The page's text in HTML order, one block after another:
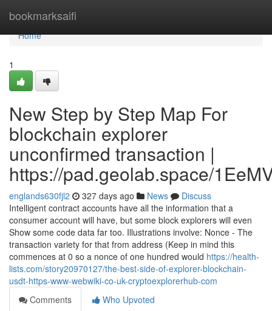
bookmarksaifi
Home
Home
1
New Step by Step Map For
blockchain explorer
unconfirmed transaction |
https://pad.geolab.space/
englands630fjl2 327 days ago News
Discuss
Intelligent contract accounts have all the information that a
consumer account will have, but some block explorers will even
Show some code data far too. Illustrations involve: Nonce - The
transaction variety for that from address (Keep in mind this
commences at 0 so a nonce of one hundred would https://health-
lists.com/story20970127/the-best-side-of-explorer-blockchain-
usdt-https-www-webwiki-co-uk-cryptoexplorerhub-com
Comments
Who Upvoted